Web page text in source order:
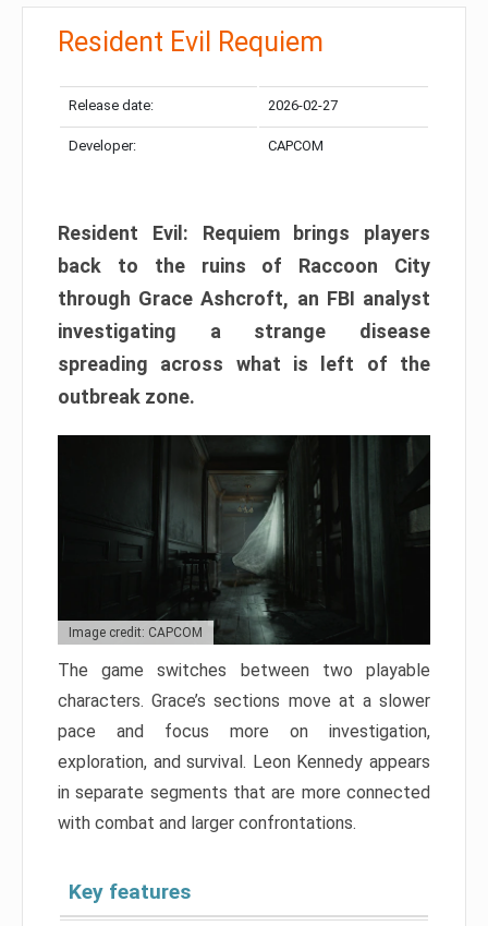
Resident Evil Requiem
Release date: 2026-02-27
Developer: CAPCOM
Resident Evil: Requiem brings players
back to the ruins of Raccoon City
through Grace Ashcroft, an FBI analyst
investigating a strange disease
spreading across what is left of the
outbreak zone.
Image credit: CAPCOM
The game switches between two playable
characters. Grace’s sections move at a slower
pace and focus more on investigation,
exploration, and survival. Leon Kennedy appears
in separate segments that are more connected
with combat and larger confrontations.
Key features